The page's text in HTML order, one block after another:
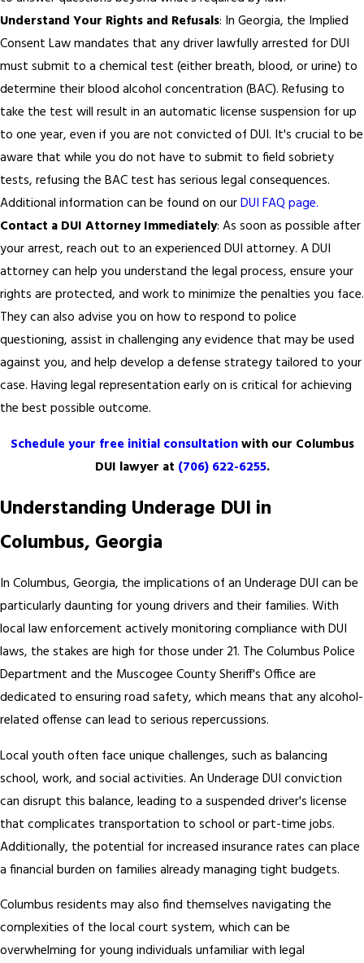
Understand Your Rights and Refusals: In Georgia, the Implied
Consent Law mandates that any driver lawfully arrested for DUI
must submit to a chemical test (either breath, blood, or urine) to
determine their blood alcohol concentration (BAC). Refusing to
take the test will result in an automatic license suspension for up
to one year, even if you are not convicted of DUI. It's crucial to be
aware that while you do not have to submit to field sobriety
tests, refusing the BAC test has serious legal consequences.
Additional information can be found on ourDUI FAQ page.
Contact a DUI Attorney Immediately: As soon as possible after
your arrest, reach out to an experienced DUI attorney. A DUI
attorney can help you understand the legal process, ensure your
rights are protected, and work to minimize the penalties you face.
They can also advise you on how to respond to police
questioning, assist in challenging any evidence that may be used
against you, and help develop a defense strategy tailored to your
case. Having legal representation early on is critical for achieving
the best possible outcome.
Schedule your free initial consultationwith our Columbus
DUI lawyer at (706) 622-6255.
Understanding Underage DUI in
Columbus, Georgia
In Columbus, Georgia, the implications of an Underage DUI can be
particularly daunting for young drivers and their families. With
local law enforcement actively monitoring compliance with DUI
laws, the stakes are high for those under 21. The Columbus Police
Department and the Muscogee County Sheriff's Office are
dedicated to ensuring road safety, which means that any alcohol-
related offense can lead to serious repercussions.
Local youth often face unique challenges, such as balancing
school, work, and social activities. An Underage DUI conviction
can disrupt this balance, leading to a suspended driver's license
that complicates transportation to school or part-time jobs.
Additionally, the potential for increased insurance rates can place
a financial burden on families already managing tight budgets.
Columbus residents may also find themselves navigating the
complexities of the local court system, which can be
overwhelming for young individuals unfamiliar with legal